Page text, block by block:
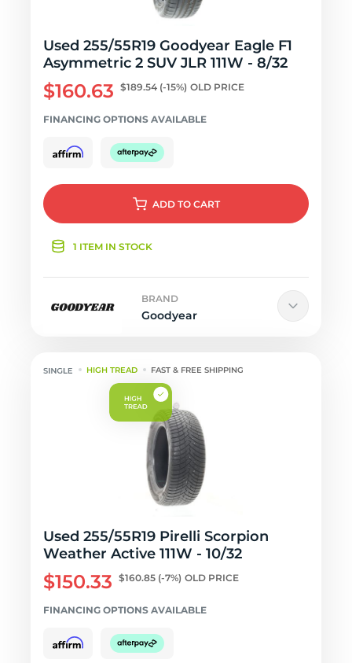
Used 255/55R19 Goodyear Eagle F1
Asymmetric 2 SUV JLR 111W - 8/32
$160.63 $189.54 (-15%) OLD PRICE
FINANCING OPTIONS AVAILABLE
ADD TO CART
1 ITEM IN STOCK
BRAND
Goodyear
HIGH TREAD FAST & FREE SHIPPING
Used 255/55R19 Pirelli Scorpion
Weather Active 111W - 10/32
$150.33 $160.85 (-7%) OLD PRICE
FINANCING OPTIONS AVAILABLE